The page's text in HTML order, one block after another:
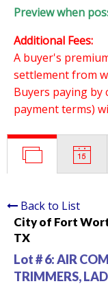
Preview when
Additional Fees:
A buyer's
settlement from
Buyers paying by
payment terms)
Back to List
City of Fort
TX
Lot # 6:AIR
TRIMMERS,